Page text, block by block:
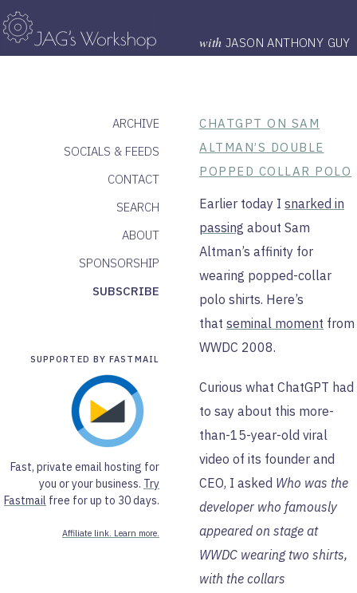
with JASON ANTHONY GUY
ARCHIVE
SOCIALS & FEEDS
CONTACT
SEARCH
ABOUT
SPONSORSHIP
SUBSCRIBE
SUPPORTED BY FASTMAIL
Fast, private email hosting for
you or your business. Try
Fastmail free for up to 30 days.
Affiliate link. Learn more.
CHATGPT ON SAM
ALTMAN’S DOUBLE
POPPED COLLAR POLO
Earlier today I snarked in
passing about Sam
Altman’s affinity for
wearing popped-collar
polo shirts. Here’s
that seminal moment from
WWDC 2008.
Curious what ChatGPT had
to say about this more-
than-15-year-old viral
video of its founder and
CEO, I asked Who was the
developer who famously
appeared on stage at
WWDC wearing two shirts,
with the collars